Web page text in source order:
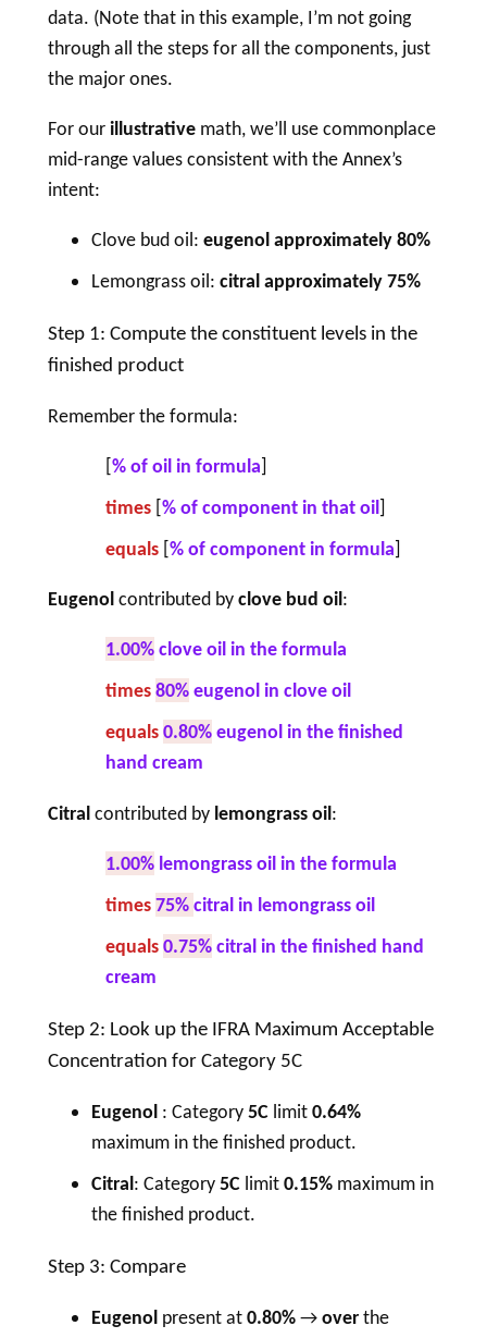
data. (Note that in this example, I’m not going
through all the steps for all the components, just
the major ones.
For ourillustrativemath, we’ll use commonplace
mid-range values consistent with the Annex’s
intent:
Clove bud oil: eugenol approximately 80%
Lemongrass oil: citral approximately 75%
Step 1: Compute the constituent levels in the
finished product
Remember the formula:
[% of oil in formula]
times [% of component in that oil]
equals [% ofcomponentin formula]
Eugenolcontributed byclove bud oil:
1.00%clove oil in the formula
times80%eugenol in clove oil
equals0.80%eugenol in the finished
hand cream
Citralcontributed bylemongrass oil:
1.00% lemongrass oil in the formula
times75%citral in lemongrass oil
equals0.75%citral in the finished hand
cream
Step 2: Look up the IFRA Maximum Acceptable
Concentration for Category 5C
Eugenol : Category5Climit0.64%
maximum in the finished product.
Citral: Category5Climit0.15%maximum in
the finished product.
Step 3: Compare
Eugenolpresent at0.80%→overthe